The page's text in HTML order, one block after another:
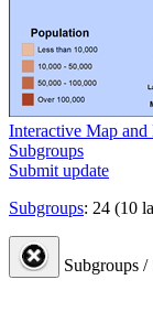
Interactive Map
Subgroups
Submit update
Subgroups: 24 (10
Subgroups